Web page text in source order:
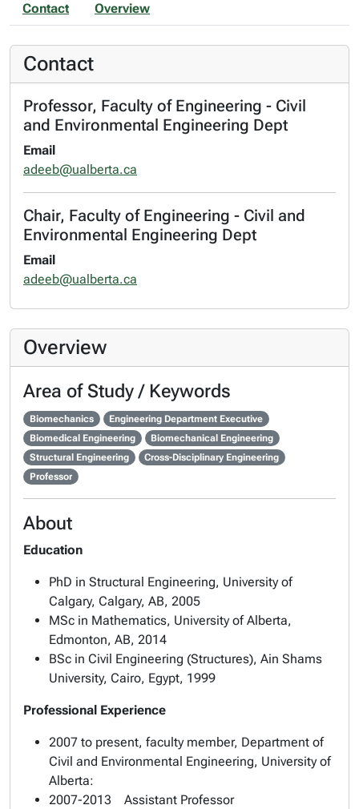
Contact Overview
Contact
Professor, Faculty of Engineering - Civil
and Environmental Engineering Dept
Email
adeeb@ualberta.ca
Chair, Faculty of Engineering - Civil and
Environmental Engineering Dept
Email
adeeb@ualberta.ca
Overview
Area of Study / Keywords
Biomechanics
Engineering Department Executive
Biomedical Engineering
Biomechanical Engineering
Structural Engineering
Cross-Disciplinary Engineering
Professor
About
Education
PhD in Structural Engineering, University of
Calgary, Calgary, AB, 2005
MSc in Mathematics, University of Alberta,
Edmonton, AB, 2014
BSc in Civil Engineering (Structures), Ain Shams
University, Cairo, Egypt, 1999
Professional Experience
2007 to present, faculty member, Department of
Civil and Environmental Engineering, University of
Alberta:
2007-2013 Assistant Professor